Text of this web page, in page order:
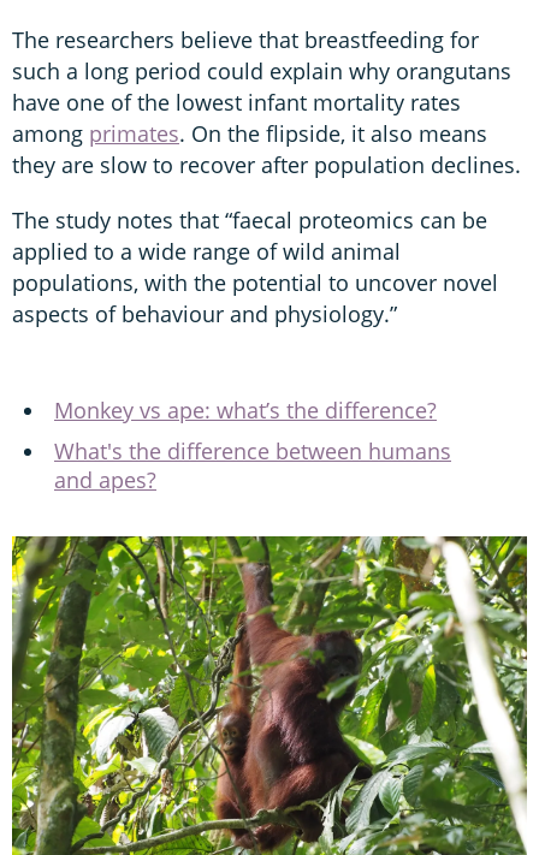
The researchers believe that breastfeeding for
such a long period could explain why orangutans
have one of the lowest infant mortality rates
among primates. On the flipside, it also means
they are slow to recover after population declines.
The study notes that “faecal proteomics can be
applied to a wide range of wild animal
populations, with the potential to uncover novel
aspects of behaviour and physiology.”
Monkey vs ape: what’s the difference?
What's the difference between humans
and apes?